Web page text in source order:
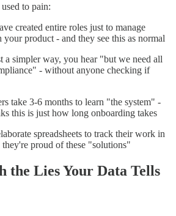
to pain:
created entire roles just to manage
product - and they see this as normal
a simpler way, you hear "but we need all
- without anyone checking if
take 3-6 months to learn "the system" -
this is just how long onboarding takes
spreadsheets to track their work in
proud of these "solutions"
the Lies Your Data Tells